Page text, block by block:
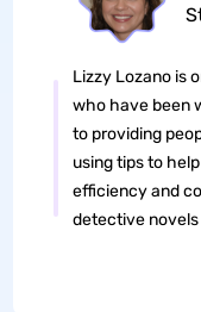
Lizzy Lozano is
who have been
to providing
using tips to
efficiency and
detective